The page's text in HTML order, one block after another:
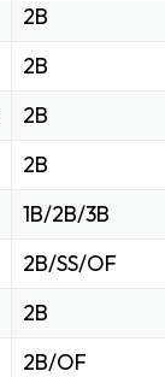
2B
2B
2B
2B
1B/2B/3B
2B/SS/OF
2B
2B/OF